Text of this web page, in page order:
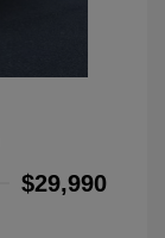
$29,990